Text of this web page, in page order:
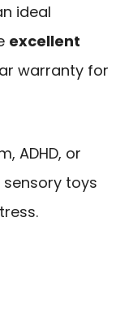
ideal
excellent
warranty for
ADHD, or
toys